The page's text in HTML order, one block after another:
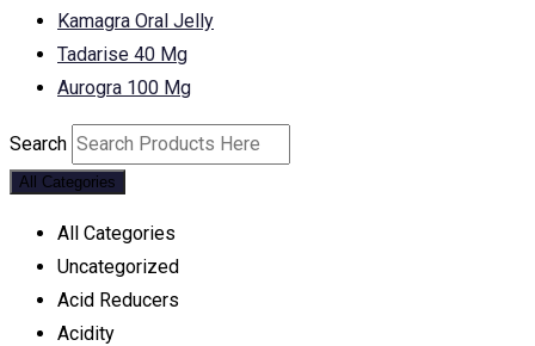
Kamagra Oral Jelly
Tadarise 40 Mg
Aurogra 100 Mg
Search
All Categories
All Categories
Uncategorized
Acid Reducers
Acidity